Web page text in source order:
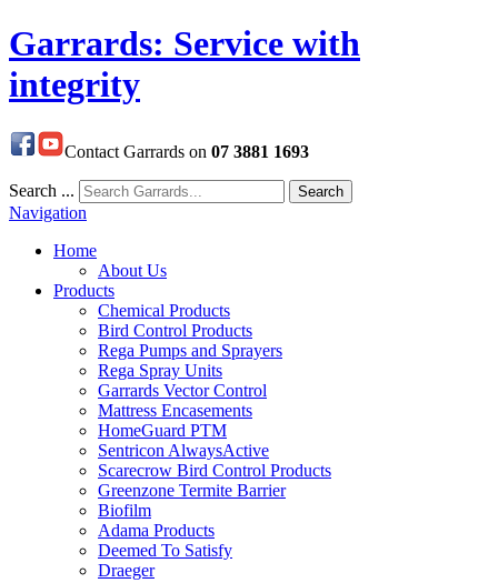
Garrards: Service with
integrity
Contact Garrards on 07 3881 1693
Search ... Search
Navigation
Home
About Us
Products
Chemical Products
Bird Control Products
Rega Pumps and Sprayers
Rega Spray Units
Garrards Vector Control
Mattress Encasements
HomeGuard PTM
Sentricon AlwaysActive
Scarecrow Bird Control Products
Greenzone Termite Barrier
Biofilm
Adama Products
Deemed To Satisfy
Draeger